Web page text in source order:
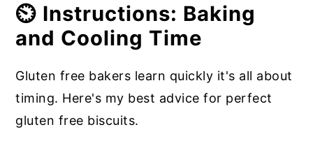
⏲️ Instructions: Baking
and Cooling Time
Gluten free bakers learn quickly it's all about
timing. Here's my best advice for perfect
gluten free biscuits.